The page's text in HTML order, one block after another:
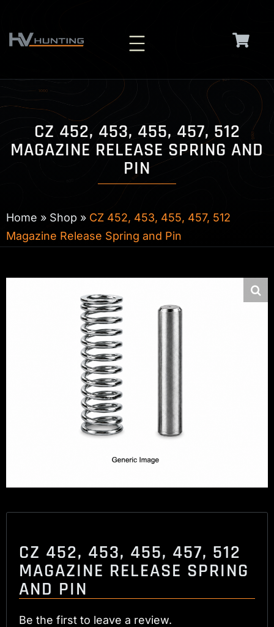
content
CZ 452, 453, 455, 457, 512
MAGAZINE RELEASE SPRING AND
PIN
Home » Shop » CZ 452, 453, 455, 457, 512
Magazine Release Spring and Pin
CZ 452, 453, 455, 457, 512
MAGAZINE RELEASE SPRING
AND PIN
Be the first to leave a review.